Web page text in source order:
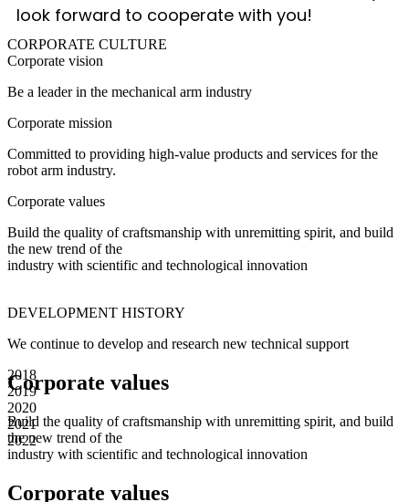
look forward to cooperate with you!
CORPORATE CULTURE
Corporate vision
Be a leader in the mechanical arm industry
Corporate mission
Committed to providing high-value products and services for the
robot arm industry.
Corporate values
Build the quality of craftsmanship with unremitting spirit, and build
the new trend of the
industry with scientific and technological innovation
DEVELOPMENT HISTORY
We continue to develop and research new technical support
2018
2019
2020
2021
2022
Corporate values
Build the quality of craftsmanship with unremitting spirit, and build
the new trend of the
industry with scientific and technological innovation
Corporate values